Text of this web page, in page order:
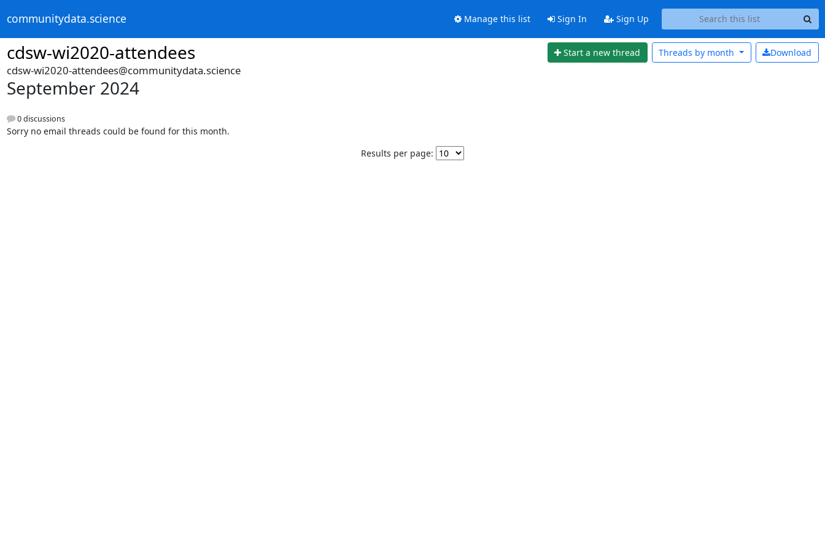
communitydata.science Manage this list Sign In Sign Up
cdsw-wi2020-attendees Start a new thread Download
Threads by month
cdsw-wi2020-attendees@communitydata.science
September 2024
0 discussions
Sorry no email threads could be found for this month.
Results per page: